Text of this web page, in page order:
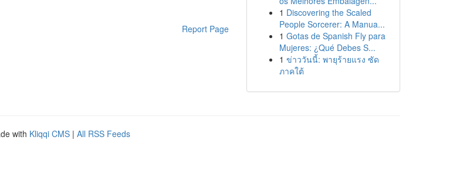
Report Page
1 Discovering the Scaled
People Sorcerer: A Manua...
1 Gotas de Spanish Fly para
Mujeres: ¿Qué Debes S...
1 ข่าววันนี้: พายุร้ายแรง ซัด
ภาคใต้
with Kliqqi CMS | All RSS Feeds